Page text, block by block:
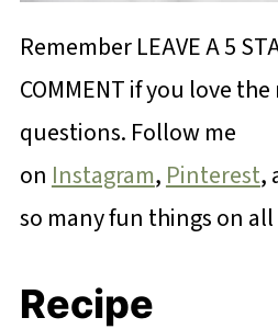
Remember LEAVE A 5
COMMENT if you love
questions. Follow me
on Instagram, Pinterest,
so many fun things on
Recipe